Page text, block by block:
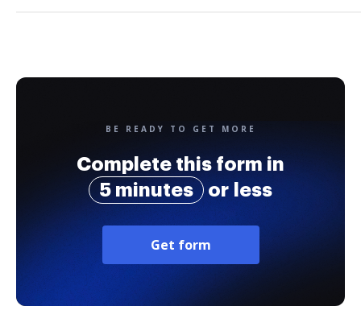
BE READY TO GET MORE
Complete this form in
5 minutes
or less
Get form